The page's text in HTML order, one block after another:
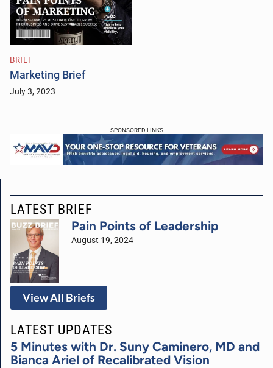
BRIEF
Marketing Brief
July 3, 2023
SPONSORED LINKS
LATEST BRIEF
Pain Points of Leadership
August 19, 2024
View All Briefs
LATEST UPDATES
5 Minutes with Dr. Suny Caminero, MD and
Bianca Ariel of Recalibrated Vision